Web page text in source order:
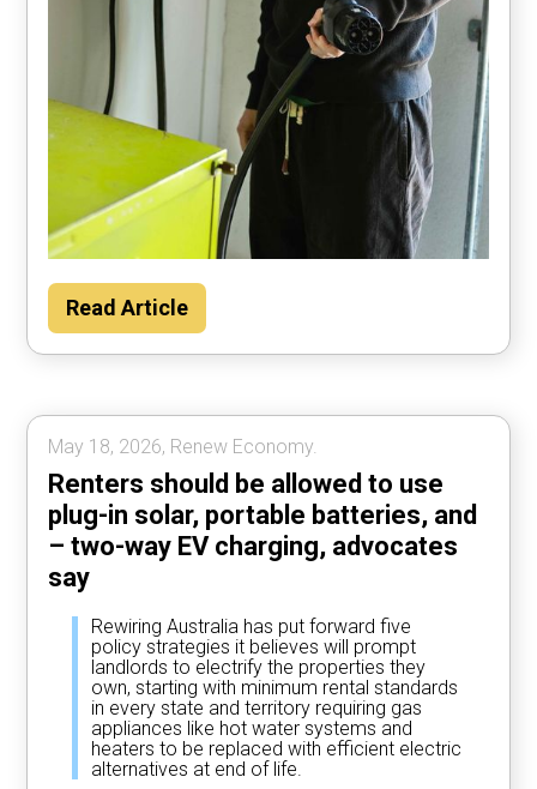
Households could save about $2000 per
year by using their car to power the home
Read Article
May 18, 2026, Renew Economy.
Renters should be allowed to use
plug-in solar, portable batteries, and
– two-way EV charging, advocates
say
Rewiring Australia has put forward five
policy strategies it believes will prompt
landlords to electrify the properties they
own, starting with minimum rental standards
in every state and territory requiring gas
appliances like hot water systems and
heaters to be replaced with efficient electric
alternatives at end of life.